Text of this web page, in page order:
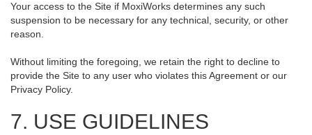
Your access to the Site if MoxiWorks determines any such
suspension to be necessary for any technical, security, or other
reason.
Without limiting the foregoing, we retain the right to decline to
provide the Site to any user who violates this Agreement or our
Privacy Policy.
7. USE GUIDELINES